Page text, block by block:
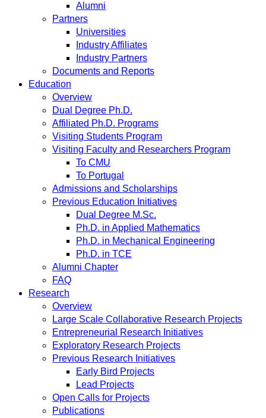
Alumni
Partners
Universities
Industry Affiliates
Industry Partners
Documents and Reports
Education
Overview
Dual Degree Ph.D.
Affiliated Ph.D. Programs
Visiting Students Program
Visiting Faculty and Researchers Program
To CMU
To Portugal
Admissions and Scholarships
Previous Education Initiatives
Dual Degree M.Sc.
Ph.D. in Applied Mathematics
Ph.D. in Mechanical Engineering
Ph.D. in TCE
Alumni Chapter
FAQ
Research
Overview
Large Scale Collaborative Research Projects
Entrepreneurial Research Initiatives
Exploratory Research Projects
Previous Research Initiatives
Early Bird Projects
Lead Projects
Open Calls for Projects
Publications